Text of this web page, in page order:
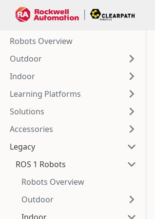
Robots Overview
Outdoor
Indoor
Learning Platforms
Solutions
Accessories
Legacy
ROS 1 Robots
Robots Overview
Outdoor